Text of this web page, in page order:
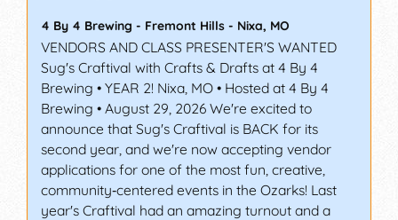
4 By 4 Brewing - Fremont Hills - Nixa, MO
VENDORS AND CLASS PRESENTER'S WANTED
Sug's Craftival with Crafts & Drafts at 4 By 4
Brewing • YEAR 2! Nixa, MO • Hosted at 4 By 4
Brewing • August 29, 2026 We're excited to
announce that Sug's Craftival is BACK for its
second year, and we're now accepting vendor
applications for one of the most fun, creative,
community‑centered events in the Ozarks! Last
year's Craftival had an amazing turnout and a